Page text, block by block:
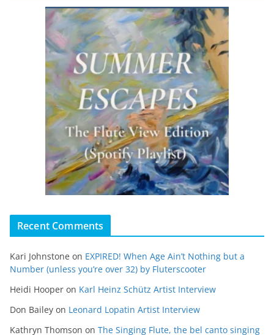
Recent Comments
Kari Johnstone on EXPIRED! When Age Ain’t Nothing but a
Number (unless you’re over 32) by Fluterscooter
Heidi Hooper on Karl Heinz Schütz Artist Interview
Don Bailey on Leonard Lopatin Artist Interview
Kathryn Thomson on The Singing Flute, the bel canto singing